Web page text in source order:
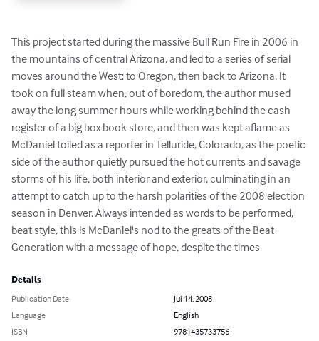
This project started during the massive Bull Run Fire in 2006 in
the mountains of central Arizona, and led to a series of serial
moves around the West: to Oregon, then back to Arizona. It
took on full steam when, out of boredom, the author mused
away the long summer hours while working behind the cash
register of a big box book store, and then was kept aflame as
McDaniel toiled as a reporter in Telluride, Colorado, as the poetic
side of the author quietly pursued the hot currents and savage
storms of his life, both interior and exterior, culminating in an
attempt to catch up to the harsh polarities of the 2008 election
season in Denver. Always intended as words to be performed,
beat style, this is McDaniel's nod to the greats of the Beat
Generation with a message of hope, despite the times.
Details
Publication Date
Jul 14, 2008
Language
English
ISBN
9781435733756